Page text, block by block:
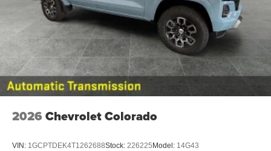
2026 Chevrolet Colorado
VIN: 1GCPTDEK4T1262688Stock: 226225 Model: 14G43